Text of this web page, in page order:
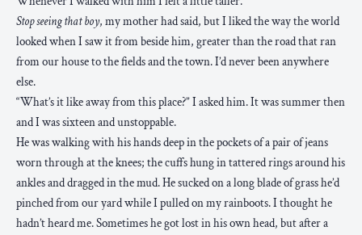
Stop seeing that boy, my mother had said, but I liked the way the world
looked when I saw it from beside him, greater than the road that ran
from our house to the fields and the town. I’d never been anywhere
else.
“What’s it like away from this place?” I asked him. It was summer then
and I was sixteen and unstoppable.
He was walking with his hands deep in the pockets of a pair of jeans
worn through at the knees; the cuffs hung in tattered rings around his
ankles and dragged in the mud. He sucked on a long blade of grass he’d
pinched from our yard while I pulled on my rainboots. I thought he
hadn’t heard me. Sometimes he got lost in his own head, but after a